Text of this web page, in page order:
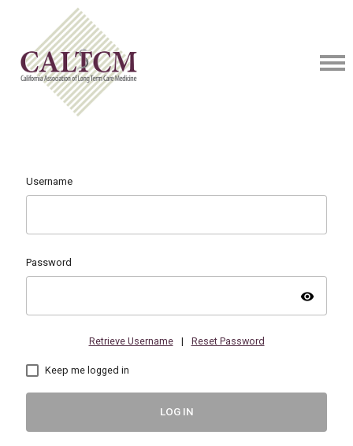
Username
Password
visibility
Retrieve Username | Reset Password
Keep me logged in
LOG IN